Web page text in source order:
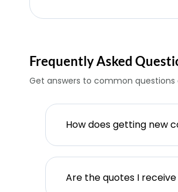
Frequently Asked
Get answers to common
How does getting new
Are the quotes I